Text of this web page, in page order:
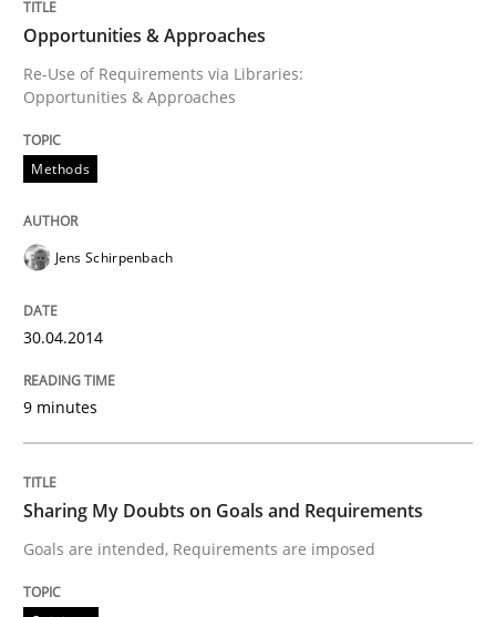
Implementation and Future Trends
Written by
READ ARTICLE
Methods
Revisiting models of creativity for AI
Opportunities & Approaches
Re-Use of Requirements via Libraries:
Opportunities & Approaches
Methods
Jens Schirpenbach
30.04.2014
9 minutes
Sharing My Doubts on Goals and Requirements
Goals are intended, Requirements are imposed